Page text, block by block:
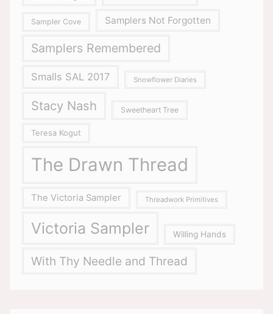
Sampler Cove Samplers Not Forgotten
Samplers Remembered
Smalls SAL 2017 Snowflower Diaries
Stacy Nash Sweetheart Tree
Teresa Kogut
The Drawn Thread
The Victoria Sampler Threadwork Primitives
Victoria Sampler Willing Hands
With Thy Needle and Thread